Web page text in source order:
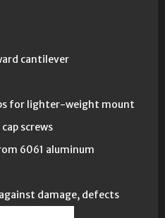
cantilever
for lighter-weight mount
screws
6061 aluminum
damage, defects